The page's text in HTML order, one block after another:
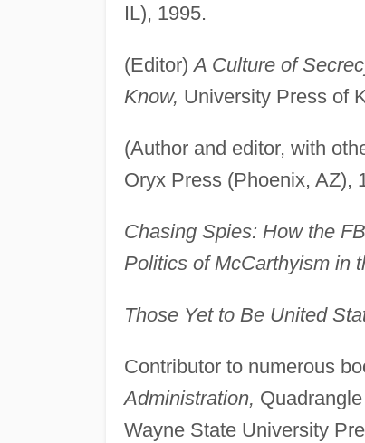
IL), 1995.
(Editor)A Culture of
Know, University Press of
(Author and editor, with
Oryx Press (Phoenix, AZ),
Chasing Spies: How the
Politics of McCarthyism in
Those Yet to Be United
Contributor to numerous
Administration,
Wayne State University